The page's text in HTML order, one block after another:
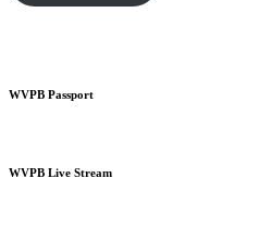
WVPB Passport
WVPB Live Stream